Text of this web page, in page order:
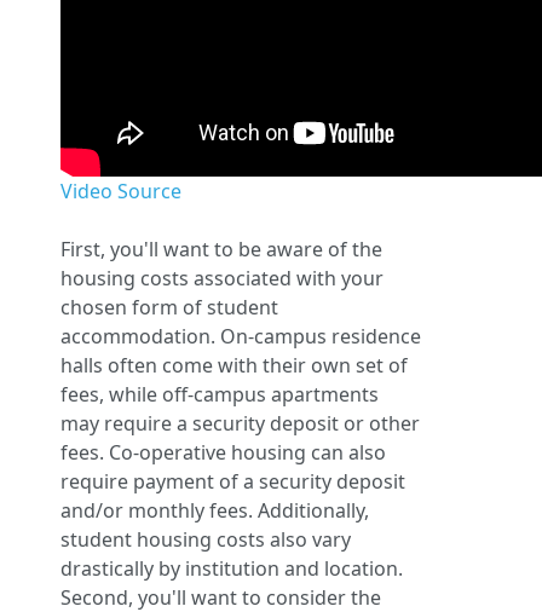
Video Source
First, you'll want to be aware of the
housing costs associated with your
chosen form of student
accommodation. On-campus residence
halls often come with their own set of
fees, while off-campus apartments
may require a security deposit or other
fees. Co-operative housing can also
require payment of a security deposit
and/or monthly fees. Additionally,
student housing costs also vary
drastically by institution and location.
Second, you'll want to consider the